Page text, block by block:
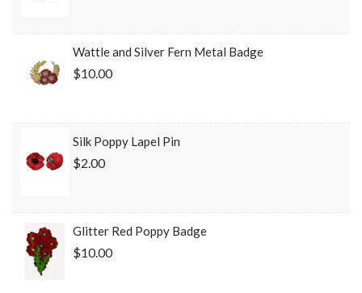
Wattle and Silver Fern Metal Badge
$10.00
Silk Poppy Lapel Pin
$2.00
Glitter Red Poppy Badge
$10.00